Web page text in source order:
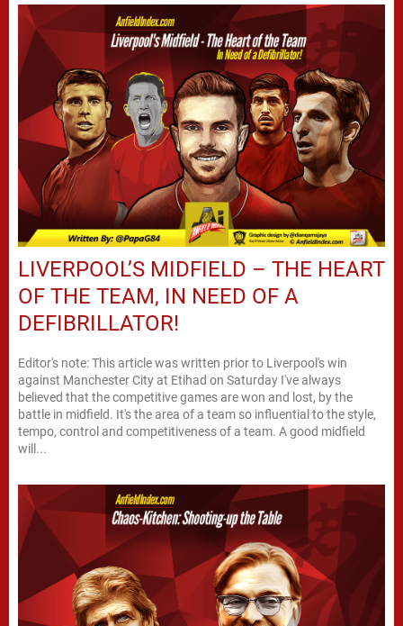
LIVERPOOL’S MIDFIELD – THE HEART
OF THE TEAM, IN NEED OF A
DEFIBRILLATOR!
Editor's note: This article was written prior to Liverpool's win
against Manchester City at Etihad on Saturday I've always
believed that the competitive games are won and lost, by the
battle in midfield. It's the area of a team so influential to the style,
tempo, control and competitiveness of a team. A good midfield
will...